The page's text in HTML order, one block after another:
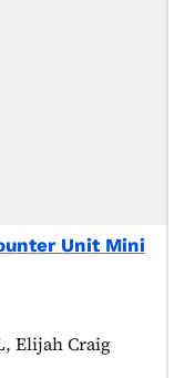
Unit Mini
Elijah Craig